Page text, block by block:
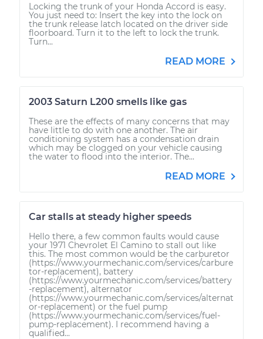
Locking the trunk of your Honda Accord is easy.
You just need to: Insert the key into the lock on
the trunk release latch located on the driver side
floorboard. Turn it to the left to lock the trunk.
Turn...
READ MORE
2003 Saturn L200 smells like gas
These are the effects of many concerns that may
have little to do with one another. The air
conditioning system has a condensation drain
which may be clogged on your vehicle causing
the water to flood into the interior. The...
READ MORE
Car stalls at steady higher speeds
Hello there, a few common faults would cause
your 1971 Chevrolet El Camino to stall out like
this. The most common would be the carburetor
(https://www.yourmechanic.com/services/carbure
tor-replacement), battery
(https://www.yourmechanic.com/services/battery
-replacement), alternator
(https://www.yourmechanic.com/services/alternat
or-replacement) or the fuel pump
(https://www.yourmechanic.com/services/fuel-
pump-replacement). I recommend having a
qualified...